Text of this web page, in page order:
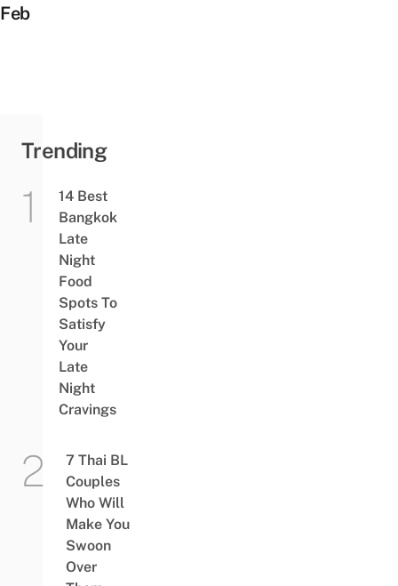
Feb
Trending
14 Best
Bangkok
Late
Night
Food
Spots To
Satisfy
Your
Late
Night
Cravings
7 Thai BL
Couples
Who Will
Make You
Swoon
Over